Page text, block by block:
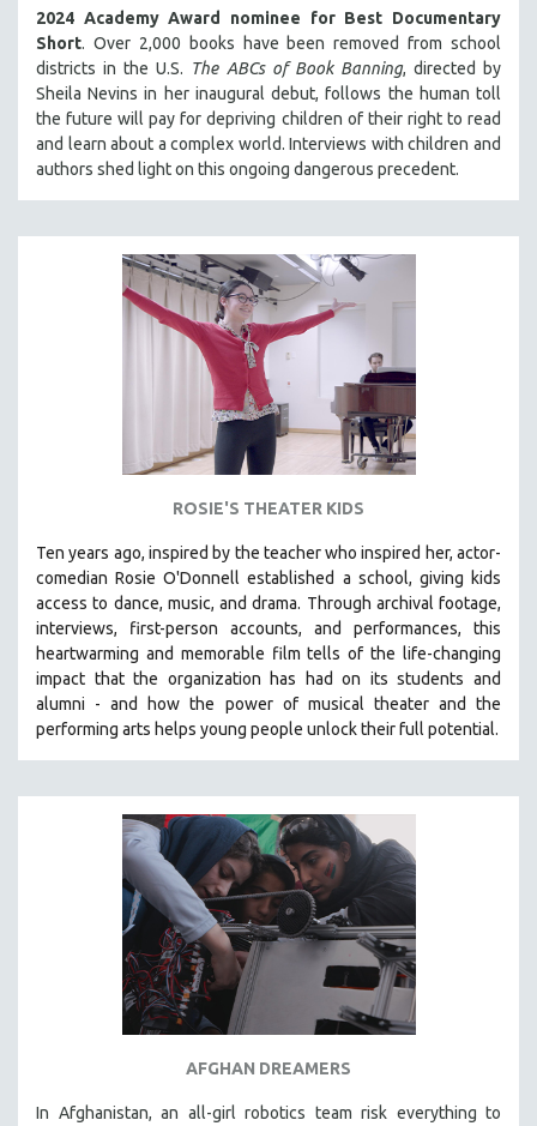
2024 Academy Award nominee for Best Documentary
Short. Over 2,000 books have been removed from school
districts in the U.S. The ABCs of Book Banning, directed by
Sheila Nevins in her inaugural debut, follows the human toll
the future will pay for depriving children of their right to read
and learn about a complex world. Interviews with children and
authors shed light on this ongoing dangerous precedent.
ROSIE'S THEATER KIDS
Ten years ago, inspired by the teacher who inspired her, actor-
comedian Rosie O'Donnell established a school, giving kids
access to dance, music, and drama. Through archival footage,
interviews, first-person accounts, and performances, this
heartwarming and memorable film tells of the life-changing
impact that the organization has had on its students and
alumni - and how the power of musical theater and the
performing arts helps young people unlock their full potential.
AFGHAN DREAMERS
In Afghanistan, an all-girl robotics team risk everything to